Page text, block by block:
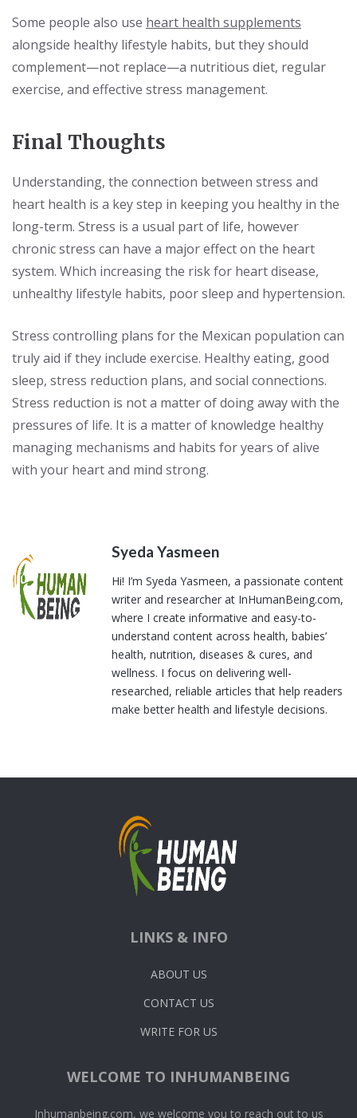
Some people also use heart health supplements
alongside healthy lifestyle habits, but they should
complement—not replace—a nutritious diet, regular
exercise, and effective stress management.
Final Thoughts
Understanding, the connection between stress and
heart health is a key step in keeping you healthy in the
long-term. Stress is a usual part of life, however
chronic stress can have a major effect on the heart
system. Which increasing the risk for heart disease,
unhealthy lifestyle habits, poor sleep and hypertension.
Stress controlling plans for the Mexican population can
truly aid if they include exercise. Healthy eating, good
sleep, stress reduction plans, and social connections.
Stress reduction is not a matter of doing away with the
pressures of life. It is a matter of knowledge healthy
managing mechanisms and habits for years of alive
with your heart and mind strong.
Syeda Yasmeen
Hi! I’m Syeda Yasmeen, a passionate content
writer and researcher at InHumanBeing.com,
where I create informative and easy-to-
understand content across health, babies’
health, nutrition, diseases & cures, and
wellness. I focus on delivering well-
researched, reliable articles that help readers
make better health and lifestyle decisions.
LINKS & INFO
ABOUT US
CONTACT US
WRITE FOR US
WELCOME TO INHUMANBEING
Inhumanbeing.com, we welcome you to reach out to us